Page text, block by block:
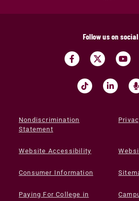
Follow us on social
Nondiscrimination
Statement
Website Accessibility
Consumer Information
Paying For College in